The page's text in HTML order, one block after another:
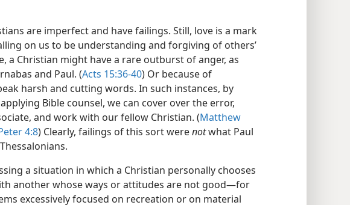
are imperfect and have failings. Still, love is a mark
on us to be understanding and forgiving of others’
a Christian might have a rare outburst of anger, as
and Paul. (Acts 15:36-40) Or because of
harsh and cutting words. In such instances, by
Bible counsel, we can cover over the error,
and work with our fellow Christian. (Matthew
4:8) Clearly, failings of this sort werenotwhat Paul
a situation in which a Christian personally chooses
another whose ways or attitudes are not good​—for
excessively focused on recreation or on material